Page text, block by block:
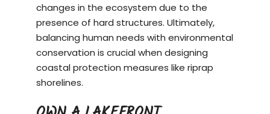
changes in the ecosystem due to the
presence of hard structures. Ultimately,
balancing human needs with environmental
conservation is crucial when designing
coastal protection measures like riprap
shorelines.